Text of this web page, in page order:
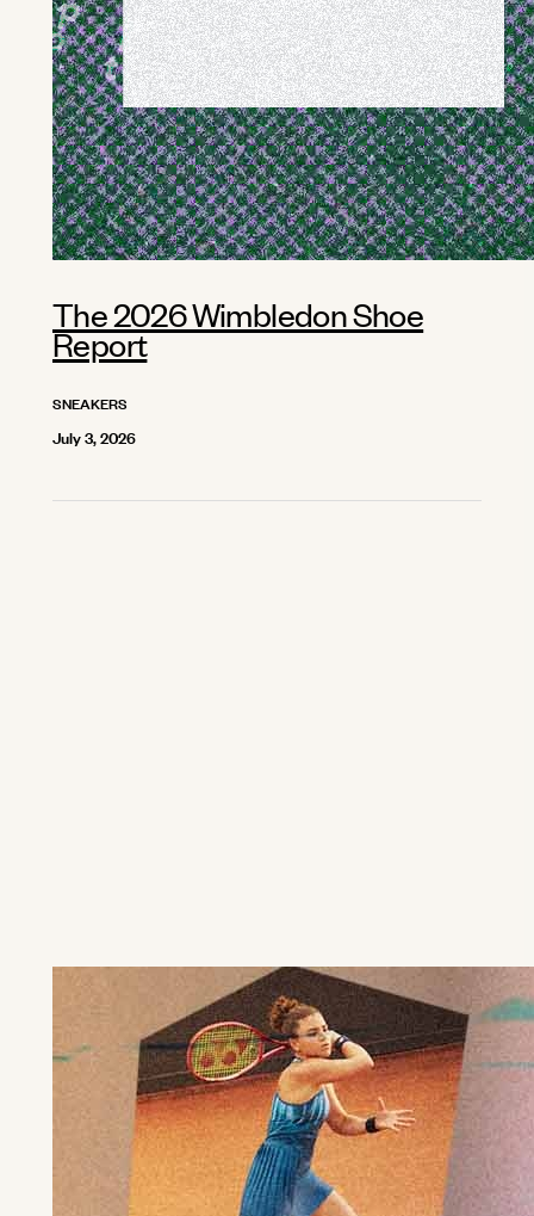
The 2026 Wimbledon Shoe
Report
SNEAKERS
July 3, 2026